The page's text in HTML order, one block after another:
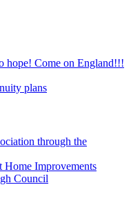
hope! Come on England!!!
plans
through the
Home Improvements
Council